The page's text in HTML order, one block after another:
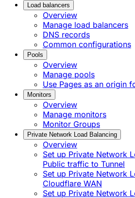
Load balancers
Overview
Manage load balancers
DNS records
Common configurations
Pools
Overview
Manage pools
Use Pages as an origin
Monitors
Overview
Manage monitors
Monitor Groups
Private Network Load Balancing
Overview
Set up Private Network
Public traffic to Tunnel
Set up Private Network
Cloudflare WAN
Set up Private Network